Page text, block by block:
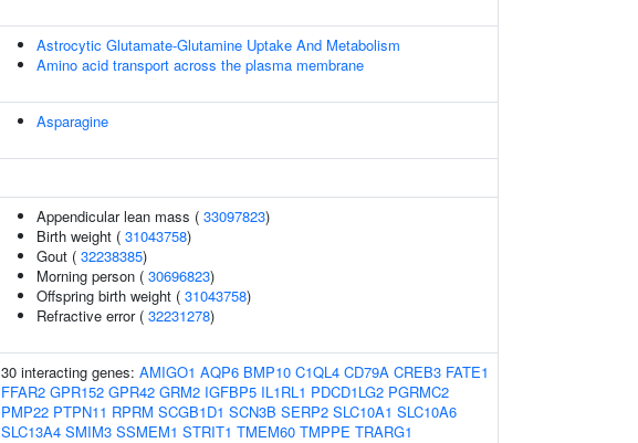
Astrocytic Glutamate-Glutamine Uptake And Metabolism
Amino acid transport across the plasma membrane
Asparagine
Appendicular lean mass ( 33097823)
Birth weight ( 31043758)
Gout ( 32238385)
Morning person ( 30696823)
Offspring birth weight ( 31043758)
Refractive error ( 32231278)
30 interacting genes: AMIGO1 AQP6 BMP10 C1QL4 CD79A CREB3 FATE1
FFAR2 GPR152 GPR42 GRM2 IGFBP5 IL1RL1 PDCD1LG2 PGRMC2
PMP22 PTPN11 RPRM SCGB1D1 SCN3B SERP2 SLC10A1 SLC10A6
SLC13A4 SMIM3 SSMEM1 STRIT1 TMEM60 TMPPE TRARG1